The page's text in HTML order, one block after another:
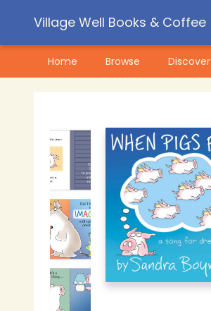
Village Well Books & Coffee
Home Browse Discover
Contact & Hours
Pre-Order Campaigns